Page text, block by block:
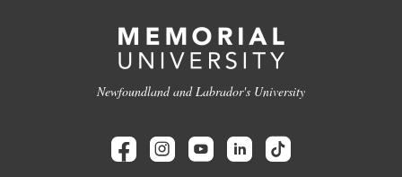
Newfoundland and Labrador's University